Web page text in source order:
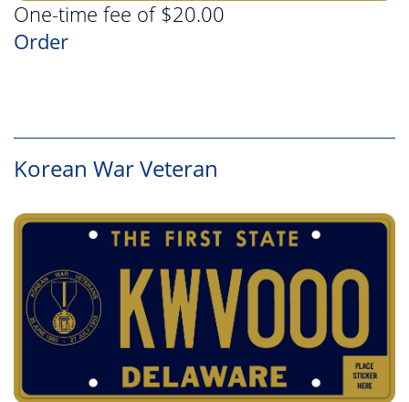
One-time fee of $20.00
Order
Korean War Veteran